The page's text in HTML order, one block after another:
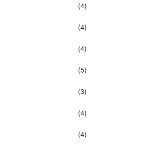
(4)
(4)
(4)
(5)
(3)
(4)
(4)